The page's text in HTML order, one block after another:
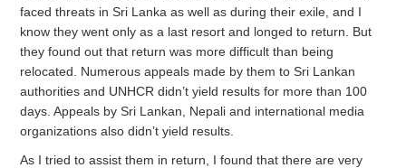
faced threats in Sri Lanka as well as during their exile, and I
know they went only as a last resort and longed to return. But
they found out that return was more difficult than being
relocated. Numerous appeals made by them to Sri Lankan
authorities and UNHCR didn’t yield results for more than 100
days. Appeals by Sri Lankan, Nepali and international media
organizations also didn’t yield results.
As I tried to assist them in return, I found that there are very